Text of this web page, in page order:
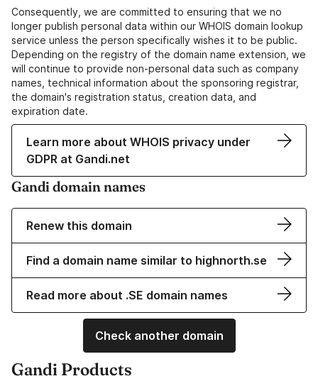
Consequently, we are committed to ensuring that we no
longer publish personal data within our WHOIS domain lookup
service unless the person specifically wishes it to be public.
Depending on the registry of the domain name extension, we
will continue to provide non-personal data such as company
names, technical information about the sponsoring registrar,
the domain's registration status, creation data, and
expiration date.
Learn more about WHOIS privacy under
GDPR at Gandi.net
Gandi domain names
Renew this domain
Find a domain name similar to highnorth.se
Read more about .SE domain names
Check another domain
Gandi Products